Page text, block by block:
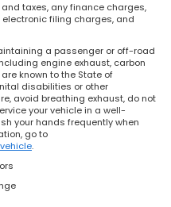
taxes, any finance charges,
filing charges, and
a passenger or off-road
engine exhaust, carbon
known to the State of
disabilities or other
avoid breathing exhaust, do not
your vehicle in a well-
your hands frequently when
go to
.